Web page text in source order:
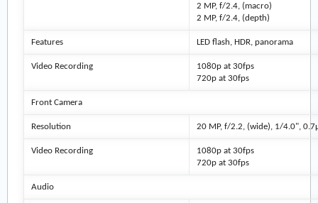
2 MP, f/2.4, (macro)
2 MP, f/2.4, (depth)
Features LED flash, HDR, panorama
Video Recording
1080p at 30fps
720p at 30fps
Front Camera
Resolution 20 MP, f/2.2, (wide), 1/4.0",
Video Recording
1080p at 30fps
720p at 30fps
Audio